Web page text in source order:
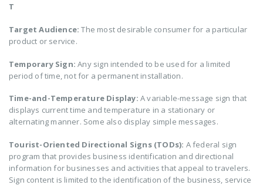
T
Target Audience: The most desirable consumer for a particular
product or service.
Temporary Sign: Any sign intended to be used for a limited
period of time, not for a permanent installation.
Time-and-Temperature Display: A variable-message sign that
displays current time and temperature in a stationary or
alternating manner. Some also display simple messages.
Tourist-Oriented Directional Signs (TODs): A federal sign
program that provides business identification and directional
information for businesses and activities that appeal to travelers.
Sign content is limited to the identification of the business, service